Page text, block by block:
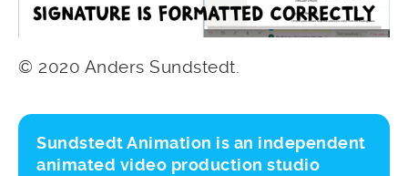
© 2020 Anders Sundstedt.
Sundstedt Animation is an independent
animated video production studio